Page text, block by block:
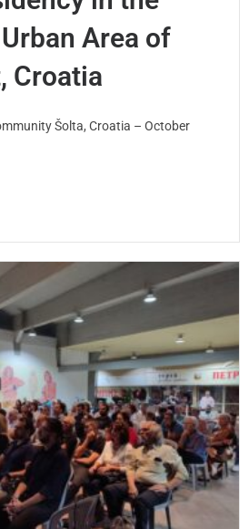
Area of
Croatia
Šolta, Croatia – October